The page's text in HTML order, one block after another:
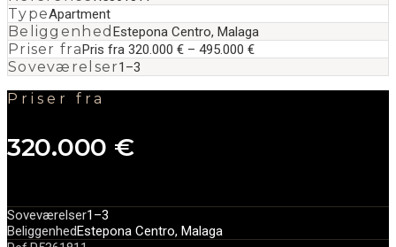
TypeApartment
BeliggenhedEstepona Centro, Malaga
Priser fraPris fra 320.000 € – 495.000 €
Soveværelser1–3
Priser fra
320.000 €
Soveværelser1–3
BeliggenhedEstepona Centro, Malaga